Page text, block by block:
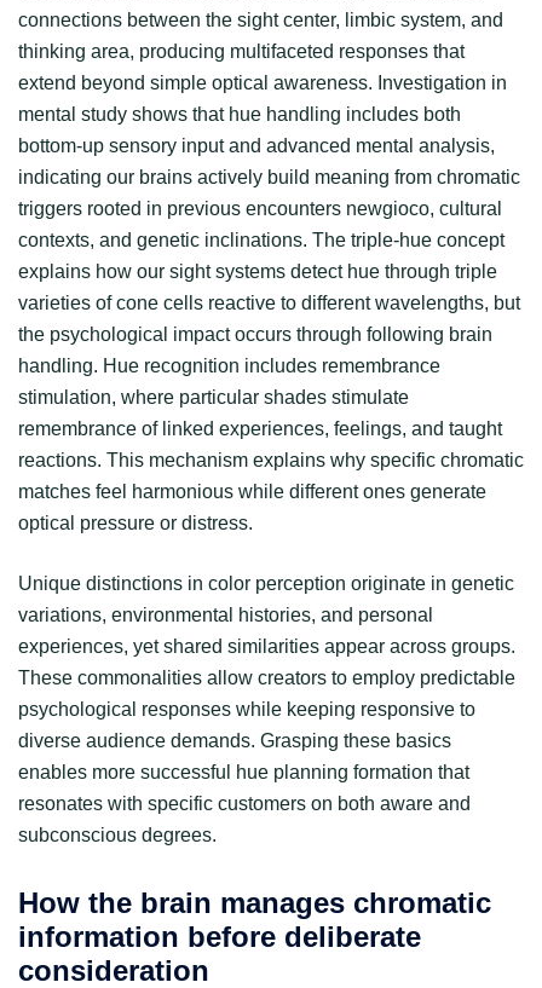
connections between the sight center, limbic system, and
thinking area, producing multifaceted responses that
extend beyond simple optical awareness. Investigation in
mental study shows that hue handling includes both
bottom-up sensory input and advanced mental analysis,
indicating our brains actively build meaning from chromatic
triggers rooted in previous encounters newgioco, cultural
contexts, and genetic inclinations. The triple-hue concept
explains how our sight systems detect hue through triple
varieties of cone cells reactive to different wavelengths, but
the psychological impact occurs through following brain
handling. Hue recognition includes remembrance
stimulation, where particular shades stimulate
remembrance of linked experiences, feelings, and taught
reactions. This mechanism explains why specific chromatic
matches feel harmonious while different ones generate
optical pressure or distress.
Unique distinctions in color perception originate in genetic
variations, environmental histories, and personal
experiences, yet shared similarities appear across groups.
These commonalities allow creators to employ predictable
psychological responses while keeping responsive to
diverse audience demands. Grasping these basics
enables more successful hue planning formation that
resonates with specific customers on both aware and
subconscious degrees.
How the brain manages chromatic
information before deliberate
consideration